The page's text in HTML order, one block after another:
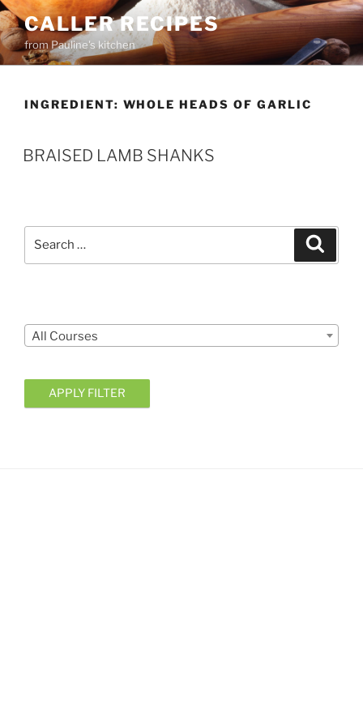
Skip
to
content
CALLER RECIPES
from Pauline's kitchen
INGREDIENT: WHOLE HEADS OF GARLIC
BRAISED LAMB SHANKS
All Courses
APPLY FILTER